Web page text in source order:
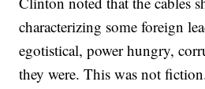
characterizing some foreign
egotistical, power hungry,
they were. This was not